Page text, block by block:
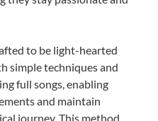
to be light-hearted
simple techniques and
full songs, enabling
and maintain
journey. This method